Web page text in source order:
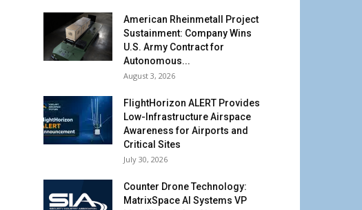
American Rheinmetall Project
Sustainment: Company Wins
U.S. Army Contract for
Autonomous...
August 3, 2026
FlightHorizon ALERT Provides
Low-Infrastructure Airspace
Awareness for Airports and
Critical Sites
July 30, 2026
Counter Drone Technology:
MatrixSpace AI Systems VP